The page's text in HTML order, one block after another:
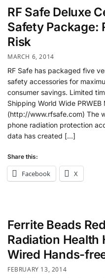
RF Safe Deluxe
Safety Package:
Risk
MARCH 6, 2014
RF Safe has packaged five
safety accessories for
consumer savings. Limited
Shipping World Wide
(http://www.rfsafe.com) The
phone radiation protection
data has created […]
Share this:
Facebook X
Ferrite Beads
Radiation Health
Wired Hands-
FEBRUARY 13, 2014